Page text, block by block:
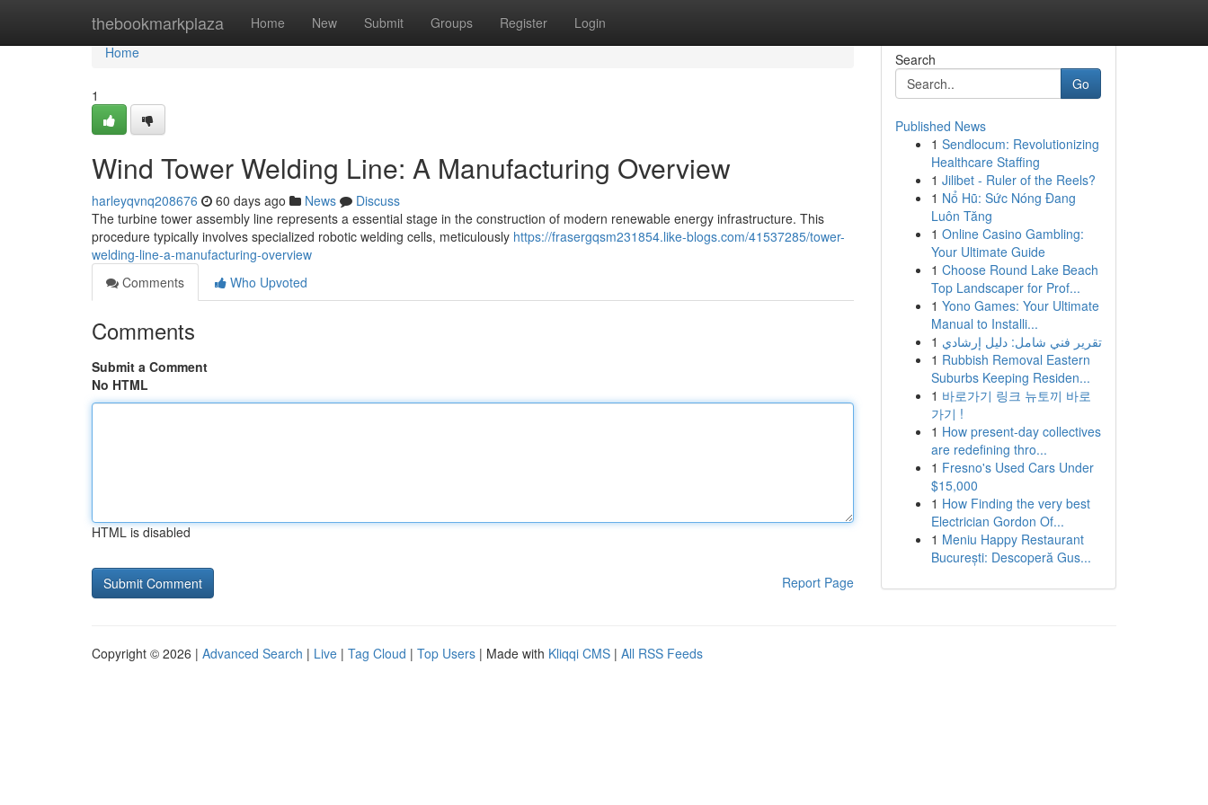
thebookmarkplaza Home New Submit Groups Register Login
Home
Home
1
Wind Tower Welding Line: A Manufacturing Overview
harleyqvnq208676 60 days ago News
Discuss
The turbine tower assembly line represents a essential stage in the construction of modern renewable energy infrastructure. This
procedure typically involves specialized robotic welding cells, meticulously https://frasergqsm231854.like-blogs.com/41537285/tower-
welding-line-a-manufacturing-overview
Comments
Who Upvoted
Comments
Submit a Comment
No HTML
HTML is disabled
Report Page
Search
Go
Published News
1 Sendlocum: Revolutionizing
Healthcare Staffing
1 Jilibet - Ruler of the Reels?
1 Nổ Hũ: Sức Nóng Đang
Luôn Tăng
1 Online Casino Gambling:
Your Ultimate Guide
1 Choose Round Lake Beach
Top Landscaper for Prof...
1 Yono Games: Your Ultimate
Manual to Installi...
1 تقرير فني شامل: دليل إرشادي
1 Rubbish Removal Eastern
Suburbs Keeping Residen...
1 바로가기 링크 뉴토끼 바로
가기 !
1 How present-day collectives
are redefining thro...
1 Fresno's Used Cars Under
$15,000
1 How Finding the very best
Electrician Gordon Of...
1 Meniu Happy Restaurant
București: Descoperă Gus...
Copyright © 2026 | Advanced Search | Live | Tag Cloud | Top Users | Made with Kliqqi CMS | All RSS Feeds